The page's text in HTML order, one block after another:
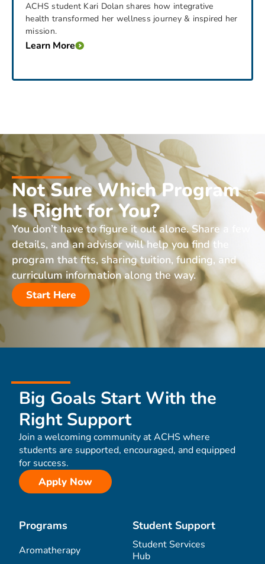
ACHS student Kari Dolan shares how integrative
health transformed her wellness journey & inspired her
mission.
Learn More
Not Sure Which Program
Is Right for You?
You don’t have to figure it out alone. Share a few
details, and an advisor will help you find the
program that fits, sharing tuition, funding, and
curriculum information along the way.
Start Here
Big Goals Start With the
Right Support
Join a welcoming community at ACHS where
students are supported, encouraged, and equipped
for success.
Apply Now
Programs
Aromatherapy
Student Support
Student Services
Hub